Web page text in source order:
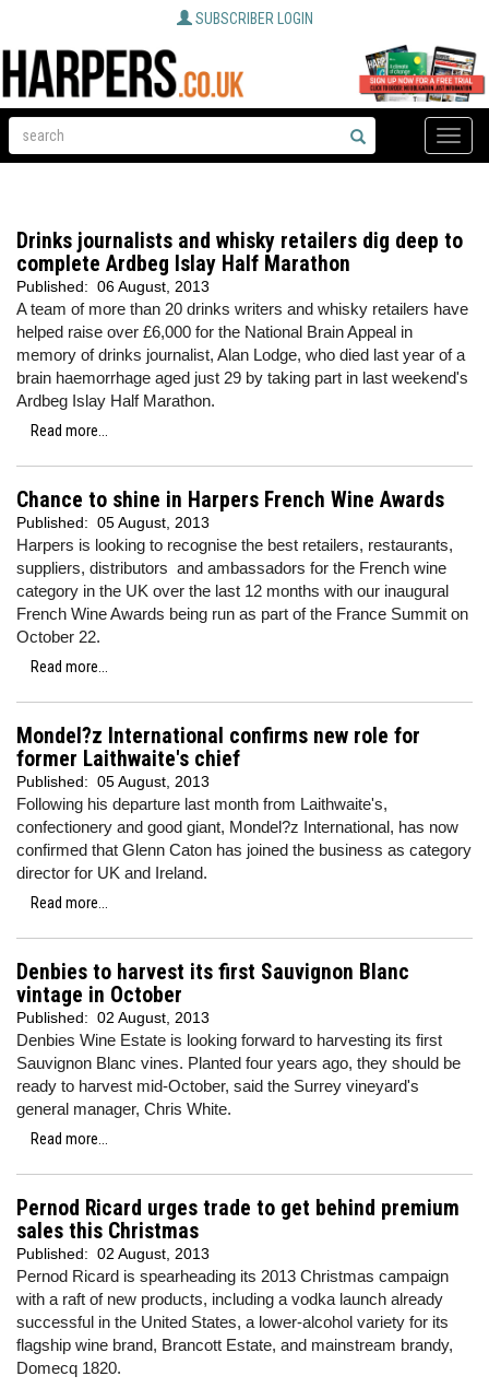
SUBSCRIBER LOGIN
Toggle
Drinks journalists and whisky retailers dig deep to
complete Ardbeg Islay Half Marathon
Published: 06 August, 2013
A team of more than 20 drinks writers and whisky retailers have
helped raise over £6,000 for the National Brain Appeal in
memory of drinks journalist, Alan Lodge, who died last year of a
brain haemorrhage aged just 29 by taking part in last weekend's
Ardbeg Islay Half Marathon.
Read more...
Chance to shine in Harpers French Wine Awards
Published: 05 August, 2013
Harpers is looking to recognise the best retailers, restaurants,
suppliers, distributors and ambassadors for the French wine
category in the UK over the last 12 months with our inaugural
French Wine Awards being run as part of the France Summit on
October 22.
Read more...
Mondel?z International confirms new role for
former Laithwaite's chief
Published: 05 August, 2013
Following his departure last month from Laithwaite's,
confectionery and good giant, Mondel?z International, has now
confirmed that Glenn Caton has joined the business as category
director for UK and Ireland.
Read more...
Denbies to harvest its first Sauvignon Blanc
vintage in October
Published: 02 August, 2013
Denbies Wine Estate is looking forward to harvesting its first
Sauvignon Blanc vines. Planted four years ago, they should be
ready to harvest mid-October, said the Surrey vineyard's
general manager, Chris White.
Read more...
Pernod Ricard urges trade to get behind premium
sales this Christmas
Published: 02 August, 2013
Pernod Ricard is spearheading its 2013 Christmas campaign
with a raft of new products, including a vodka launch already
successful in the United States, a lower-alcohol variety for its
flagship wine brand, Brancott Estate, and mainstream brandy,
Domecq 1820.